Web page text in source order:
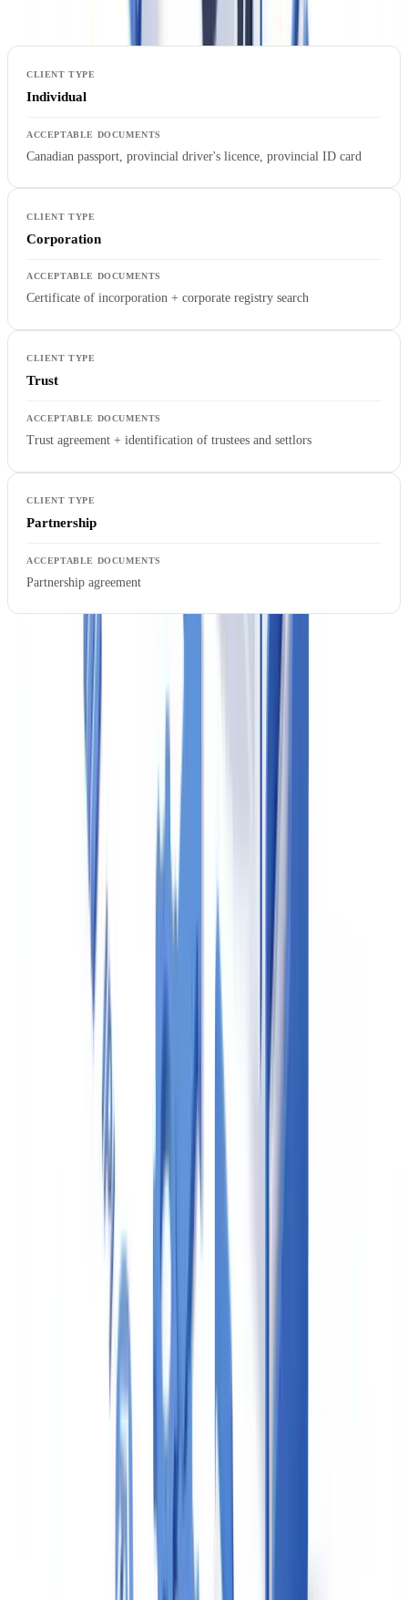
Individual
Canadian passport, provincial driver's licence, provincial ID card
Corporation
Certificate of incorporation + corporate registry search
Trust
Trust agreement + identification of trustees and settlors
Partnership
Partnership agreement
is the Canadian equivalent of
Number. Agents may collect SINs for identity purposes but must
CheckFile supports over 3,200 document types across 32
Remote identity verification is permitted under FINTRAC's
guidance using approved methods, including dual-process
Ready to automate your checks?
Free pilot with your own documents. Results in 48h.
Request a free pilot
FINTRAC Reporting Requirements
Real estate professionals must file the following reports with
Large Cash Transaction Reports (LCTRs)
24-hour period) must be reported to FINTRAC within
. This applies regardless of whether the transaction is
Suspicious Transaction Reports (STRs)
financing, an STR must be filed with FINTRAC within